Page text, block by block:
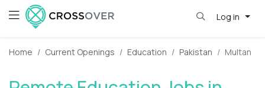
Log in
Home Current Openings Education Pakistan Multan